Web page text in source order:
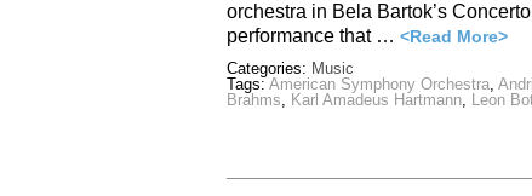
orchestra in Bela Bartok’s
performance that … <Read More>
Categories: Music
Tags: American Symphony Orchestra,
Brahms, Karl Amadeus Hartmann, Leon